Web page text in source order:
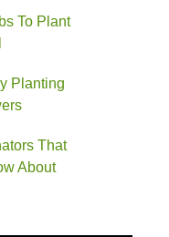
To Plant
Planting
That
About